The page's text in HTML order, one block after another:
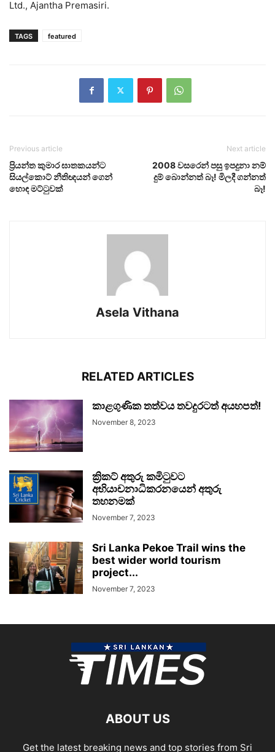
Ltd., Ajantha Premasiri.
TAGS featured
Previous article
ප්‍රියන්ත කුමාර ඝාතකයන්ට
සියල්කොට් නීතිඥයන් ගෙන්
හොඳ මට්ටුවක්
Next article
2008 වසරෙන් පසු ඉපදුනා නම්
දුම් බොන්නත් බෑ! මිලදී ගන්නත්
බෑ!
Asela Vithana
RELATED ARTICLES
කාළගුණික තත්වය තවදුරටත් අයහපත්!
November 8, 2023
ක්‍රිකට් අතුරු කමිටුවට
අභියාචනාධිකරනයෙන් අතුරු
තහනමක්
November 7, 2023
Sri Lanka Pekoe Trail wins the
best wider world tourism
project...
November 7, 2023
ABOUT US
Get the latest breaking news and top stories from Sri